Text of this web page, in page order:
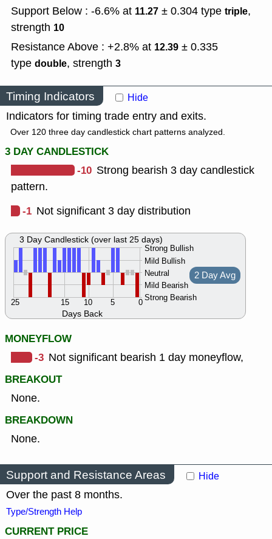
Support Below : -6.6% at 11.27 ± 0.304 type triple,
strength 10
Resistance Above : +2.8% at 12.39 ± 0.335
type double, strength 3
Timing Indicators Hide
Indicators for timing trade entry and exits.
Over 120 three day candlestick chart patterns analyzed.
3 DAY CANDLESTICK
-10 Strong bearish 3 day candlestick
pattern.
-1 Not significant 3 day distribution
Days Back
Strong Bullish
Mild Bullish
Neutral
Mild Bearish
Strong Bearish
0
5
10
15
25
2 Day Avg
3 Day Candlestick (over last 25 days)
MONEYFLOW
-3 Not significant bearish 1 day moneyflow,
BREAKOUT
None.
BREAKDOWN
None.
Support and Resistance Areas Hide
Over the past 8 months.
Type/Strength Help
CURRENT PRICE